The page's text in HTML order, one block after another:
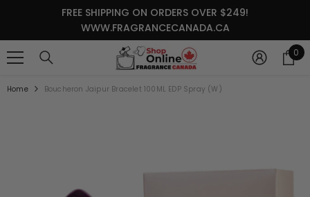
SKIP TO CONTENTFREE SHIPPING ON ORDERS OVER $249!
WWW.FRAGRANCECANADA.CA
0 0
Home Boucheron Jaipur Bracelet 100ML EDP Spray (W)